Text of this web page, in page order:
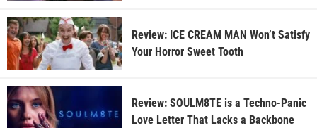
Review: ICE CREAM MAN Won’t Satisfy
Your Horror Sweet Tooth
Review: SOULM8TE is a Techno-Panic
Love Letter That Lacks a Backbone